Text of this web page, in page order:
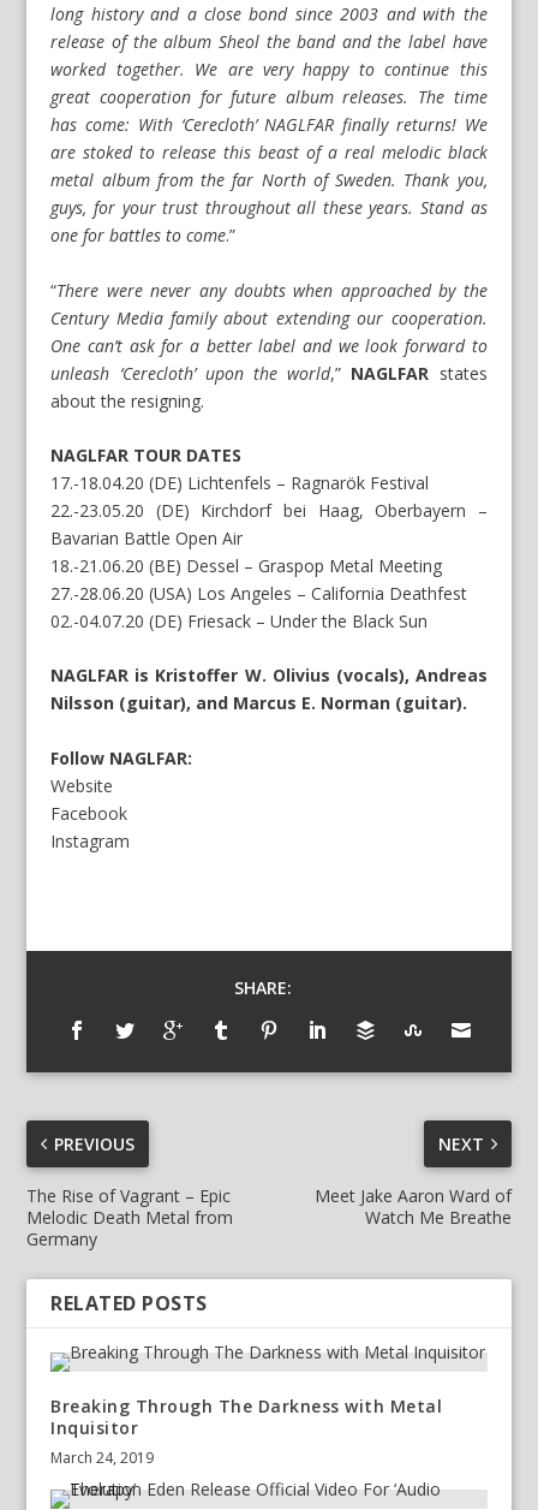
long history and a close bond since 2003 and with the
release of the album Sheol the band and the label have
worked together. We are very happy to continue this
great cooperation for future album releases. The time
has come: With ‘Cerecloth’ NAGLFAR finally returns! We
are stoked to release this beast of a real melodic black
metal album from the far North of Sweden. Thank you,
guys, for your trust throughout all these years. Stand as
one for battles to come.”
“There were never any doubts when approached by the
Century Media family about extending our cooperation.
One can’t ask for a better label and we look forward to
unleash ‘Cerecloth’ upon the world,” NAGLFAR states
about the resigning.
NAGLFAR TOUR DATES
17.-18.04.20 (DE) Lichtenfels – Ragnarök Festival
22.-23.05.20 (DE) Kirchdorf bei Haag, Oberbayern –
Bavarian Battle Open Air
18.-21.06.20 (BE) Dessel – Graspop Metal Meeting
27.-28.06.20 (USA) Los Angeles – California Deathfest
02.-04.07.20 (DE) Friesack – Under the Black Sun
NAGLFAR is Kristoffer W. Olivius (vocals), Andreas
Nilsson (guitar), and Marcus E. Norman (guitar).
Follow NAGLFAR:
Website
Facebook
Instagram
SHARE:
PREVIOUS
The Rise of Vagrant – Epic
Melodic Death Metal from
Germany
NEXT
Meet Jake Aaron Ward of
Watch Me Breathe
RELATED POSTS
Breaking Through The Darkness with Metal
Inquisitor
March 24, 2019